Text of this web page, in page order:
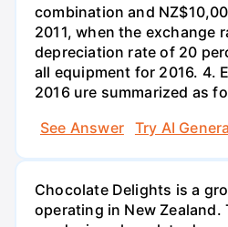
combination and
2011, when the exchange
depreciation rate of 20
all equipment for 2016. 4.
2016 ure summarized as
See Answer
Try AI
Chocolate Delights is a
operating in New Zealand.